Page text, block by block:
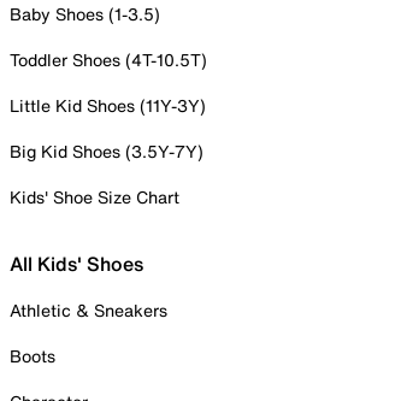
Baby Shoes (1-3.5)
Toddler Shoes (4T-10.5T)
Little Kid Shoes (11Y-3Y)
Big Kid Shoes (3.5Y-7Y)
Kids' Shoe Size Chart
All Kids' Shoes
Athletic & Sneakers
Boots